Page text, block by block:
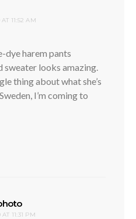
11:52 AM
dye harem pants
sweater looks amazing.
thing about what she’s
I’m coming to
says:
11:31 PM